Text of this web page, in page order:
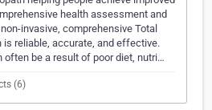
health assessment and
invasive, comprehensive Total
reliable, accurate, and effective.
often be a result of poor diet, nutri…
(6)